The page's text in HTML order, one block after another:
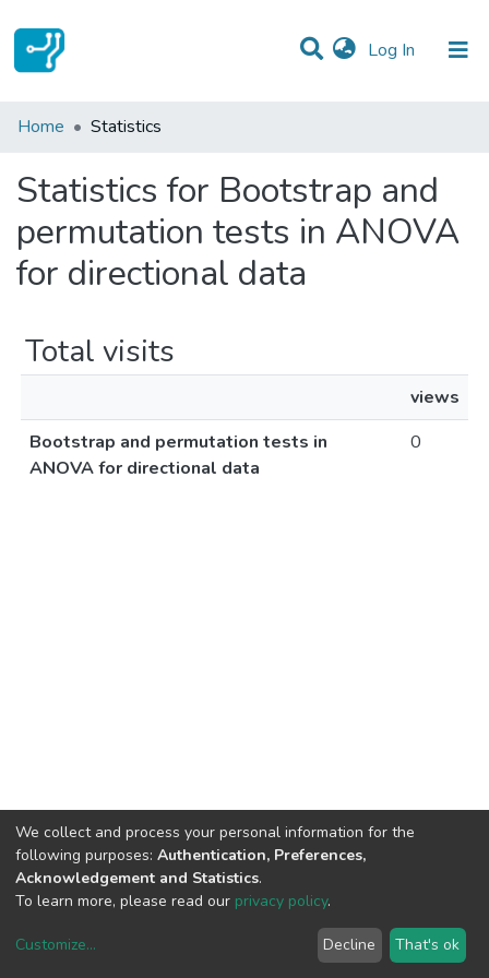
Log In (current)
Communities & Collections
Home Statistics
Statistics for Bootstrap and
permutation tests in ANOVA
for directional data
Total visits
views
Bootstrap and permutation tests in
ANOVA for directional data
0
copyright © 2002-2026LYRASIS
We collect and process your personal information for the
following purposes: Authentication, Preferences,
Acknowledgement and Statistics.
To learn more, please read our privacy policy.
Customize... Decline That's ok